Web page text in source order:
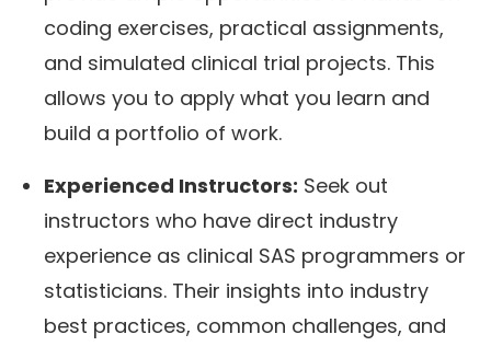
coding exercises, practical assignments,
and simulated clinical trial projects. This
allows you to apply what you learn and
build a portfolio of work.
Experienced Instructors: Seek out
instructors who have direct industry
experience as clinical SAS programmers or
statisticians. Their insights into industry
best practices, common challenges, and